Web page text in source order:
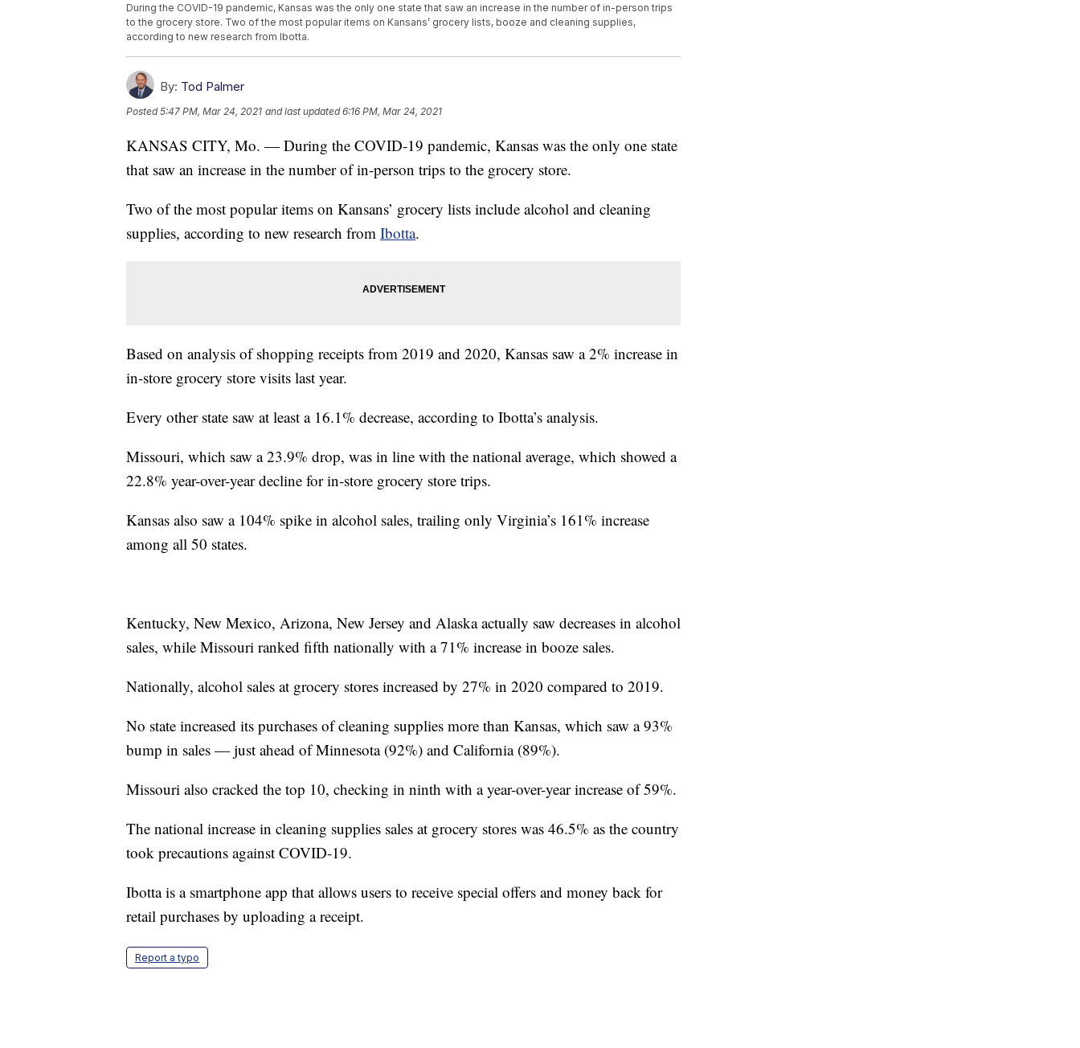
During the COVID-19 pandemic, Kansas was the only one state that saw an increase in the number of in-person trips
to the grocery store. Two of the most popular items on Kansans’ grocery lists, booze and cleaning supplies,
according to new research from Ibotta.
By: Tod Palmer
Posted5:47 PM, Mar 24, 2021 and last updated 6:16 PM, Mar 24, 2021
KANSAS CITY, Mo. — During the COVID-19 pandemic, Kansas was the only one state
that saw an increase in the number of in-person trips to the grocery store.
Two of the most popular items on Kansans’ grocery lists include alcohol and cleaning
supplies, according to new research from Ibotta.
Based on analysis of shopping receipts from 2019 and 2020, Kansas saw a 2% increase in
in-store grocery store visits last year.
Every other state saw at least a 16.1% decrease, according to Ibotta’s analysis.
Missouri, which saw a 23.9% drop, was in line with the national average, which showed a
22.8% year-over-year decline for in-store grocery store trips.
Kansas also saw a 104% spike in alcohol sales, trailing only Virginia’s 161% increase
among all 50 states.
Kentucky, New Mexico, Arizona, New Jersey and Alaska actually saw decreases in alcohol
sales, while Missouri ranked fifth nationally with a 71% increase in booze sales.
Nationally, alcohol sales at grocery stores increased by 27% in 2020 compared to 2019.
No state increased its purchases of cleaning supplies more than Kansas, which saw a 93%
bump in sales — just ahead of Minnesota (92%) and California (89%).
Missouri also cracked the top 10, checking in ninth with a year-over-year increase of 59%.
The national increase in cleaning supplies sales at grocery stores was 46.5% as the country
took precautions against COVID-19.
Ibotta is a smartphone app that allows users to receive special offers and money back for
retail purchases by uploading a receipt.
Report a typo